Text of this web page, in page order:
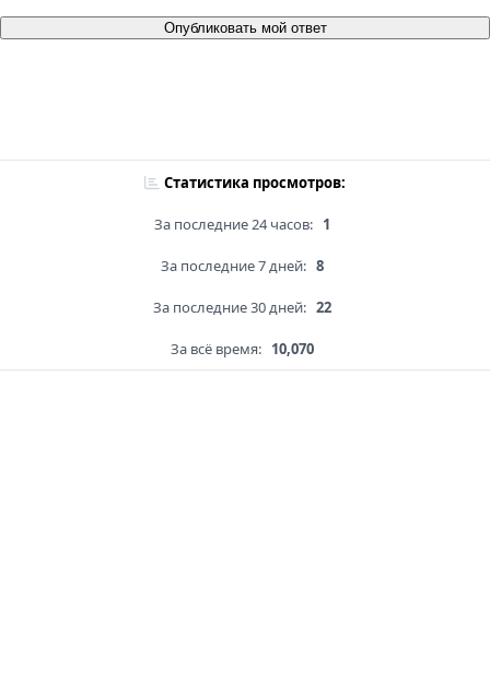
Опубликовать мой ответ
Статистика просмотров:
За последние 24 часов: 1
За последние 7 дней: 8
За последние 30 дней: 22
За всё время: 10,070